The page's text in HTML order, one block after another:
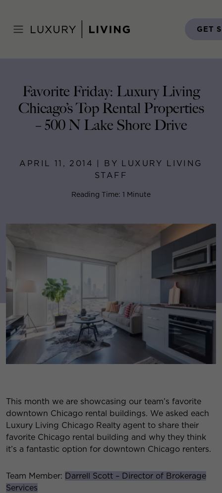
content
GET
April 11, 2014
Favorite Friday: Luxury Living
Chicago’s Top Rental Properties
– 500 N Lake Shore Drive
APRIL 11, 2014 | BY LUXURY LIVING
STAFF
Reading Time: 1 Minute
This month we are showcasing our team’s favorite
downtown Chicago rental buildings. We asked each
Luxury Living Chicago Realty agent to share their
favorite Chicago rental building and why they think
it’s a fantastic option for downtown Chicago renters.
Team Member: Darrell Scott – Director of Brokerage
Services